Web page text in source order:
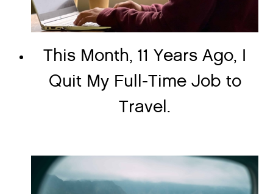
This Month, 11 Years Ago, I
Quit My Full-Time Job to
Travel.